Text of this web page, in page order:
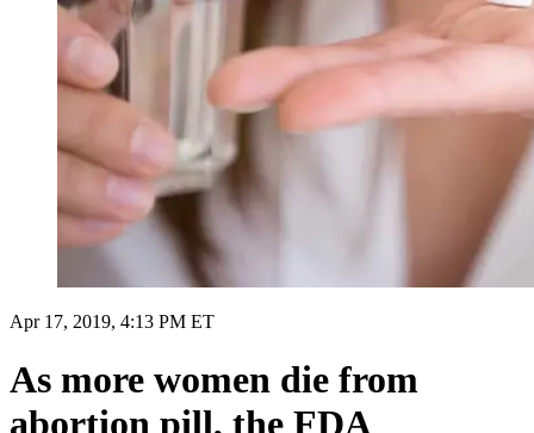
Apr 17, 2019, 4:13 PM ET
As more women die from
abortion pill, the FDA